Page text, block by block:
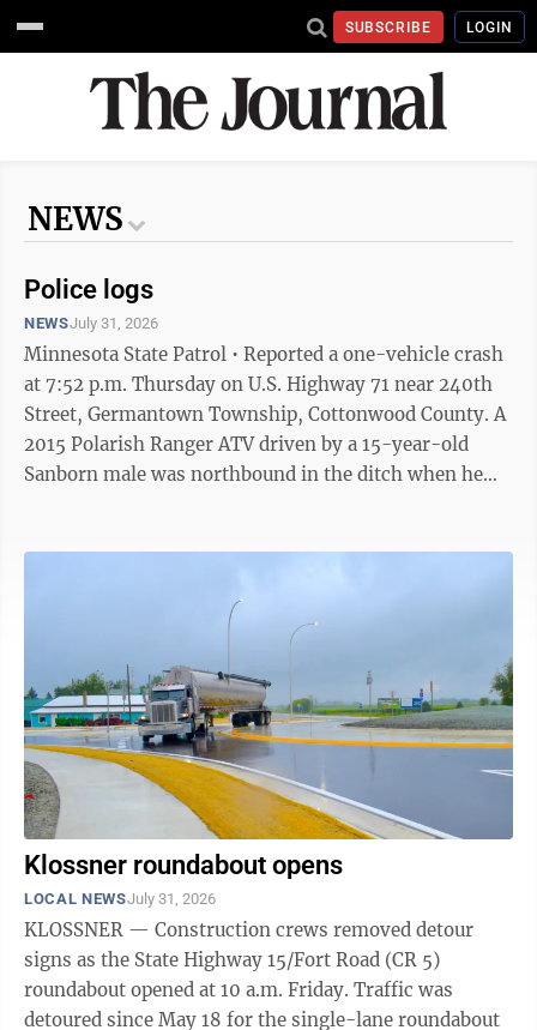
SUBSCRIBE LOGIN
NEWS
Police logs
NEWSJuly 31, 2026
Minnesota State Patrol • Reported a one-vehicle crash
at 7:52 p.m. Thursday on U.S. Highway 71 near 240th
Street, Germantown Township, Cottonwood County. A
2015 Polarish Ranger ATV driven by a 15-year-old
Sanborn male was northbound in the ditch when he
Fire and Ambulance, the Cottonwood County Sheriff’s
Office and Minnesota Department of Natural
55-year-old Redwood Falls ...
Klossner roundabout opens
LOCAL NEWSJuly 31, 2026
KLOSSNER — Construction crews removed detour
signs as the State Highway 15/Fort Road (CR 5)
roundabout opened at 10 a.m. Friday. Traffic was
detoured since May 18 for the single-lane roundabout